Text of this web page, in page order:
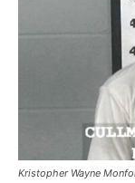
Kristopher Wayne